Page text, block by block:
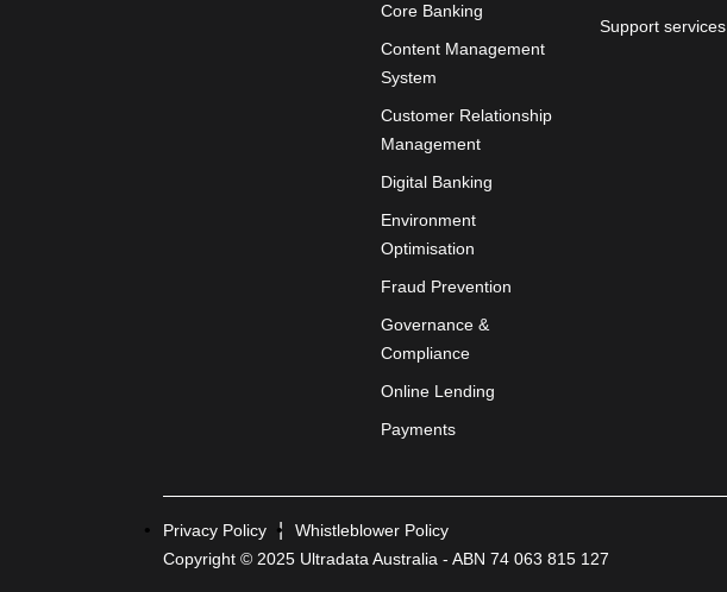
Core Banking
Content Management
System
Customer Relationship
Management
Digital Banking
Environment
Optimisation
Fraud Prevention
Governance &
Compliance
Online Lending
Payments
Support services
Privacy Policy
Whistleblower Policy
Copyright © 2025 Ultradata Australia - ABN 74 063 815 127